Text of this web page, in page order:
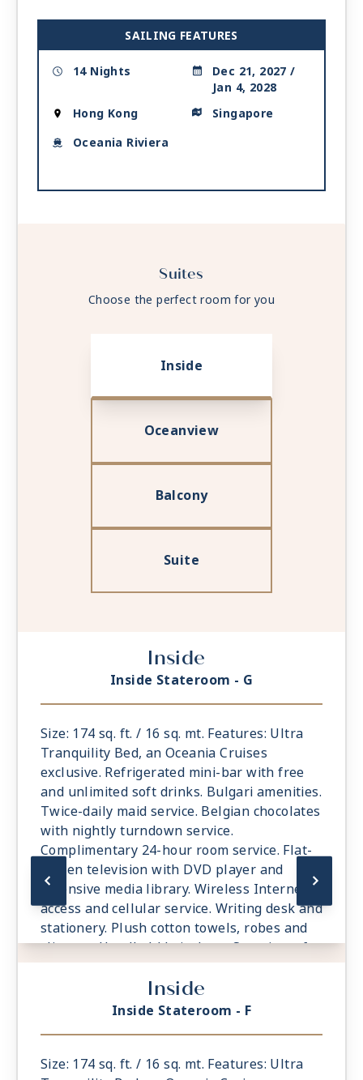
SAILING FEATURES
14 Nights
Dec 21, 2027 /
Jan 4, 2028
Hong Kong
Singapore
Oceania Riviera
Suites
Choose the perfect room for you
Inside
Oceanview
Balcony
Suite
Inside
Inside Stateroom - G
Size: 174 sq. ft. / 16 sq. mt. Features: Ultra
Tranquility Bed, an Oceania Cruises
exclusive. Refrigerated mini-bar with free
and unlimited soft drinks. Bulgari amenities.
Twice-daily maid service. Belgian chocolates
with nightly turndown service.
Complimentary 24-hour room service. Flat-
screen television with DVD player and
extensive media library. Wireless Internet
access and cellular service. Writing desk and
stationery. Plush cotton towels, robes and
slippers. Handheld hair dryer. Security safe.
All Suites and Staterooms are Smoke-Free.
Inside
Inside Stateroom - F
Size: 174 sq. ft. / 16 sq. mt. Features: Ultra